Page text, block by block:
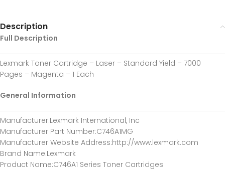
Description
Full Description
Lexmark Toner Cartridge – Laser – Standard Yield – 7000
Pages – Magenta – 1 Each
General Information
Manufacturer:Lexmark International, Inc
Manufacturer Part Number:C746A1MG
Manufacturer Website Address:http://www.lexmark.com
Brand Name:Lexmark
Product Name:C746A1 Series Toner Cartridges